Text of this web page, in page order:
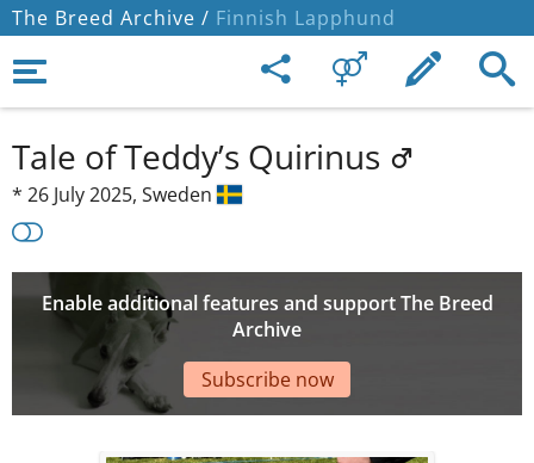
The Breed Archive / Finnish Lapphund
Tale of Teddy’s Quirinus
* 26 July 2025, Sweden
Enable additional features and support The Breed
Archive
Subscribe now